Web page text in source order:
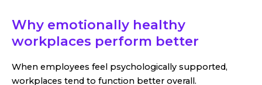
Why emotionally healthy
workplaces perform better
When employees feel psychologically supported,
workplaces tend to function better overall.